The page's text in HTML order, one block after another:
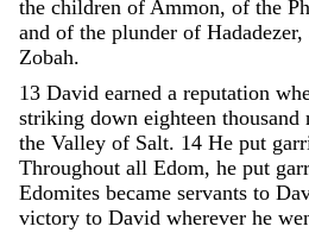
the children of Ammon, of the
and of the plunder of Hadadezer,
Zobah.
13 David earned a reputation
striking down eighteen thousand
the Valley of Salt. 14 He put
Throughout all Edom, he put
Edomites became servants to
victory to David wherever he